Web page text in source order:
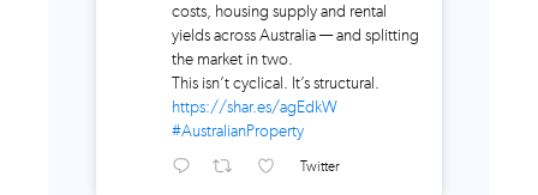
costs, housing supply and rental
yields across Australia — and splitting
the market in two.
This isn’t cyclical. It’s structural.
https://shar.es/agEdkW
#AustralianProperty
Twitter